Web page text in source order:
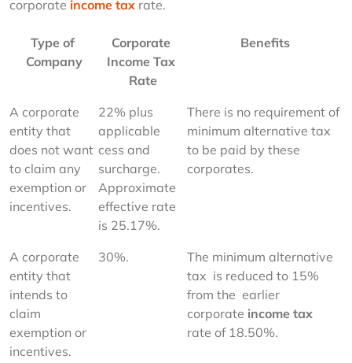
corporate income tax rate.
Type of
Company
Corporate
Income Tax
Rate
Benefits
A corporate
entity that
does not want
to claim any
exemption or
incentives.
22% plus
applicable
cess and
surcharge.
Approximate
effective rate
is 25.17%.
There is no requirement of
minimum alternative tax
to be paid by these
corporates.
A corporate
entity that
intends to
claim
exemption or
incentives.
30%.
The minimum alternative
tax  is reduced to 15%
from the  earlier
corporate income tax
rate of 18.50%.